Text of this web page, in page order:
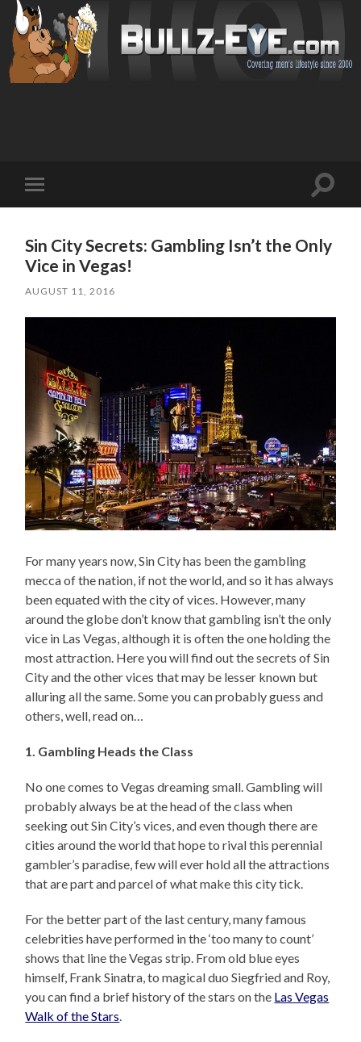
mobile
Toggle
Sin City Secrets: Gambling Isn’t the Only
Vice in Vegas!
AUGUST 11, 2016
For many years now, Sin City has been the gambling
mecca of the nation, if not the world, and so it has always
been equated with the city of vices. However, many
around the globe don’t know that gambling isn’t the only
vice in Las Vegas, although it is often the one holding the
most attraction. Here you will find out the secrets of Sin
City and the other vices that may be lesser known but
alluring all the same. Some you can probably guess and
others, well, read on…
1. Gambling Heads the Class
No one comes to Vegas dreaming small. Gambling will
probably always be at the head of the class when
seeking out Sin City’s vices, and even though there are
cities around the world that hope to rival this perennial
gambler’s paradise, few will ever hold all the attractions
that are part and parcel of what make this city tick.
For the better part of the last century, many famous
celebrities have performed in the ‘too many to count’
shows that line the Vegas strip. From old blue eyes
himself, Frank Sinatra, to magical duo Siegfried and Roy,
you can find a brief history of the stars on the Las Vegas
Walk of the Stars